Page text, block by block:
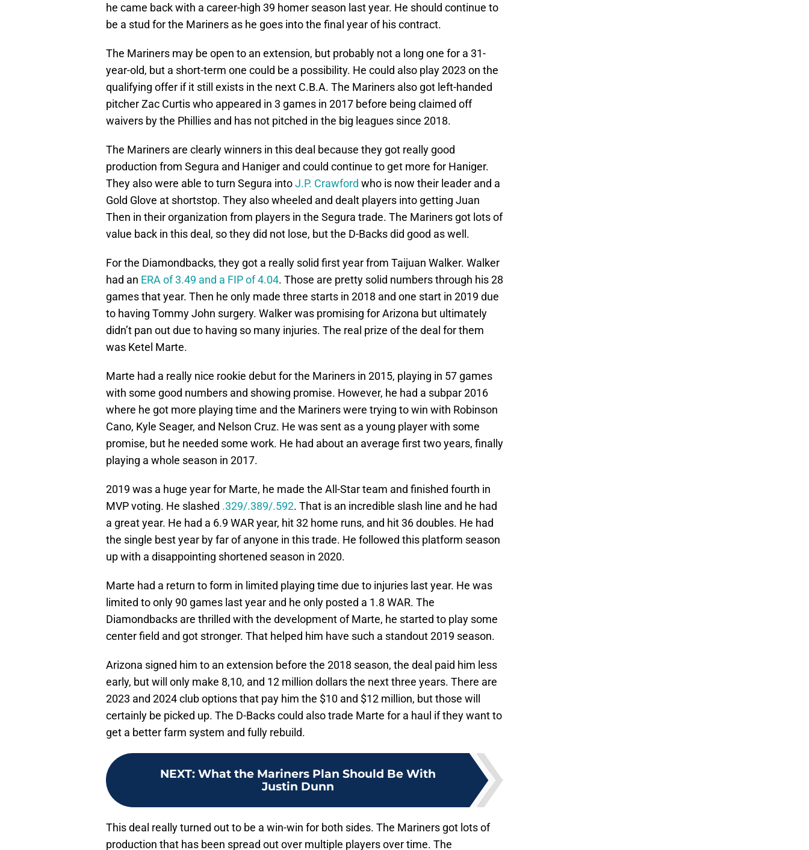
he came back with a career-high 39 homer season last year. He should continue to
be a stud for the Mariners as he goes into the final year of his contract.
The Mariners may be open to an extension, but probably not a long one for a 31-
year-old, but a short-term one could be a possibility. He could also play 2023 on the
qualifying offer if it still exists in the next C.B.A. The Mariners also got left-handed
pitcher Zac Curtis who appeared in 3 games in 2017 before being claimed off
waivers by the Phillies and has not pitched in the big leagues since 2018.
The Mariners are clearly winners in this deal because they got really good
production from Segura and Haniger and could continue to get more for Haniger.
They also were able to turn Segura intoJ.P. Crawford who is now their leader and a
Gold Glove at shortstop. They also wheeled and dealt players into getting Juan
Then in their organization from players in the Segura trade. The Mariners got lots of
value back in this deal, so they did not lose, but the D-Backs did good as well.
For the Diamondbacks, they got a really solid first year from Taijuan Walker. Walker
had an ERA of 3.49 and a FIP of 4.04. Those are pretty solid numbers through his 28
games that year. Then he only made three starts in 2018 and one start in 2019 due
to having Tommy John surgery. Walker was promising for Arizona but ultimately
didn’t pan out due to having so many injuries. The real prize of the deal for them
was Ketel Marte.
Marte had a really nice rookie debut for the Mariners in 2015, playing in 57 games
with some good numbers and showing promise. However, he had a subpar 2016
where he got more playing time and the Mariners were trying to win with Robinson
Cano, Kyle Seager, and Nelson Cruz. He was sent as a young player with some
promise, but he needed some work. He had about an average first two years, finally
playing a whole season in 2017.
2019 was a huge year for Marte, he made the All-Star team and finished fourth in
MVP voting. He slashed .329/.389/.592. That is an incredible slash line and he had
a great year. He had a 6.9 WAR year, hit 32 home runs, and hit 36 doubles. He had
the single best year by far of anyone in this trade. He followed this platform season
up with a disappointing shortened season in 2020.
Marte had a return to form in limited playing time due to injuries last year. He was
limited to only 90 games last year and he only posted a 1.8 WAR. The
Diamondbacks are thrilled with the development of Marte, he started to play some
center field and got stronger. That helped him have such a standout 2019 season.
Arizona signed him to an extension before the 2018 season, the deal paid him less
early, but will only make 8,10, and 12 million dollars the next three years. There are
2023 and 2024 club options that pay him the $10 and $12 million, but those will
certainly be picked up. The D-Backs could also trade Marte for a haul if they want to
get a better farm system and fully rebuild.
NEXT: What the Mariners Plan Should Be With
Justin Dunn
This deal really turned out to be a win-win for both sides. The Mariners got lots of
production that has been spread out over multiple players over time. The